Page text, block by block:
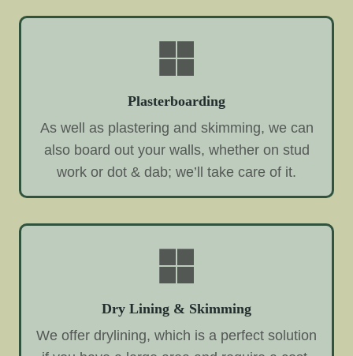
Plasterboarding
As well as plastering and skimming, we can
also board out your walls, whether on stud
work or dot & dab; we’ll take care of it.
Dry Lining & Skimming
We offer drylining, which is a perfect solution